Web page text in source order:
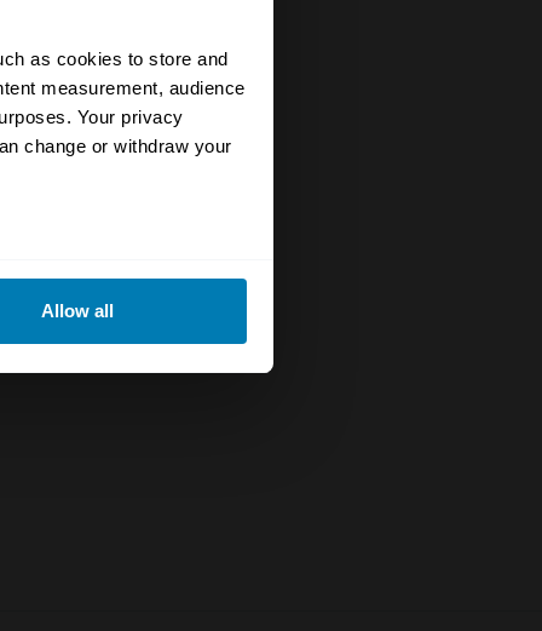
as cookies to store and
measurement, audience
Your privacy
change or withdraw your
section.
may combine it with
Allow all